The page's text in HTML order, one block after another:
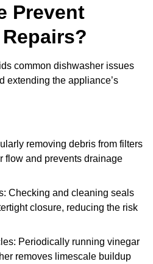
Prevent
common dishwasher issues
extending the appliance’s
removing debris from filters
flow and prevents drainage
Checking and cleaning seals
closure, reducing the risk
Periodically running vinegar
removes limescale buildup